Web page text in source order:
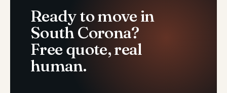
Ready to move in
South Corona?
Free quote, real
human.